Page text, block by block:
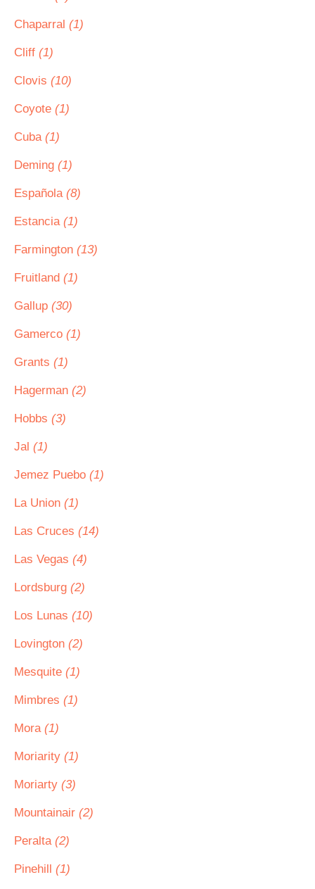
Chaparral (1)
Cliff (1)
Clovis (10)
Coyote (1)
Cuba (1)
Deming (1)
Española (8)
Estancia (1)
Farmington (13)
Fruitland (1)
Gallup (30)
Gamerco (1)
Grants (1)
Hagerman (2)
Hobbs (3)
Jal (1)
Jemez Puebo (1)
La Union (1)
Las Cruces (14)
Las Vegas (4)
Lordsburg (2)
Los Lunas (10)
Lovington (2)
Mesquite (1)
Mimbres (1)
Mora (1)
Moriarity (1)
Moriarty (3)
Mountainair (2)
Peralta (2)
Pinehill (1)